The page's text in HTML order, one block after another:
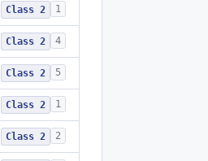
Class 2 1
Class 2 4
Class 2 5
Class 2 1
Class 2 2